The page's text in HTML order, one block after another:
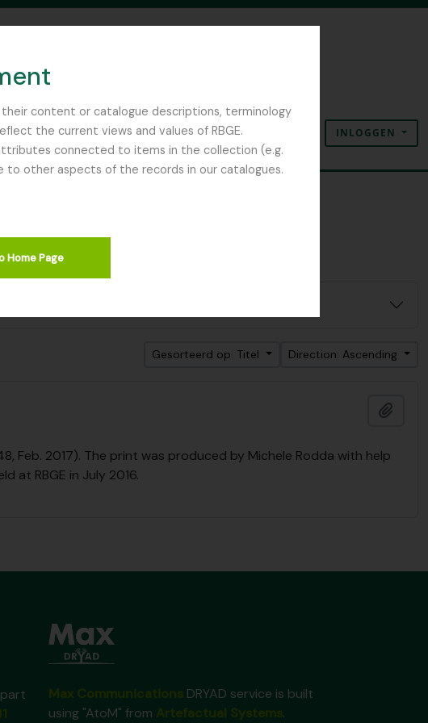
content or catalogue descriptions, terminology
the current views and values of RBGE.
connected to items in the collection (e.g.
to other aspects of the records in our catalogues.
Home Page
Clipboard
Taal Quick linksINLOGGEN
Gesorteerd op: Titel Direction: Ascending
Feb. 2017). The print was produced by Michele Rodda with help
at RBGE in July 2016.
DRYAD service is built
using "AtoM" from
.